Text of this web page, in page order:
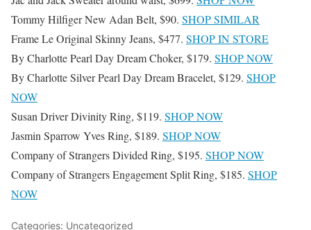
Tommy Hilfiger New Adan Belt, $90. SHOP SIMILAR
Frame Le Original Skinny Jeans, $477. SHOP IN STORE
By Charlotte Pearl Day Dream Choker, $179. SHOP NOW
By Charlotte Silver Pearl Day Dream Bracelet, $129. SHOP
NOW
Susan Driver Divinity Ring, $119. SHOP NOW
Jasmin Sparrow Yves Ring, $189. SHOP NOW
Company of Strangers Divided Ring, $195. SHOP NOW
Company of Strangers Engagement Split Ring, $185. SHOP
NOW
Categories: Uncategorized